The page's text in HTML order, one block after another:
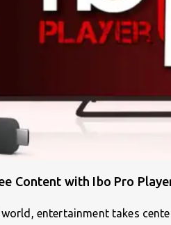
Content with Ibo Pro
entertainment takes